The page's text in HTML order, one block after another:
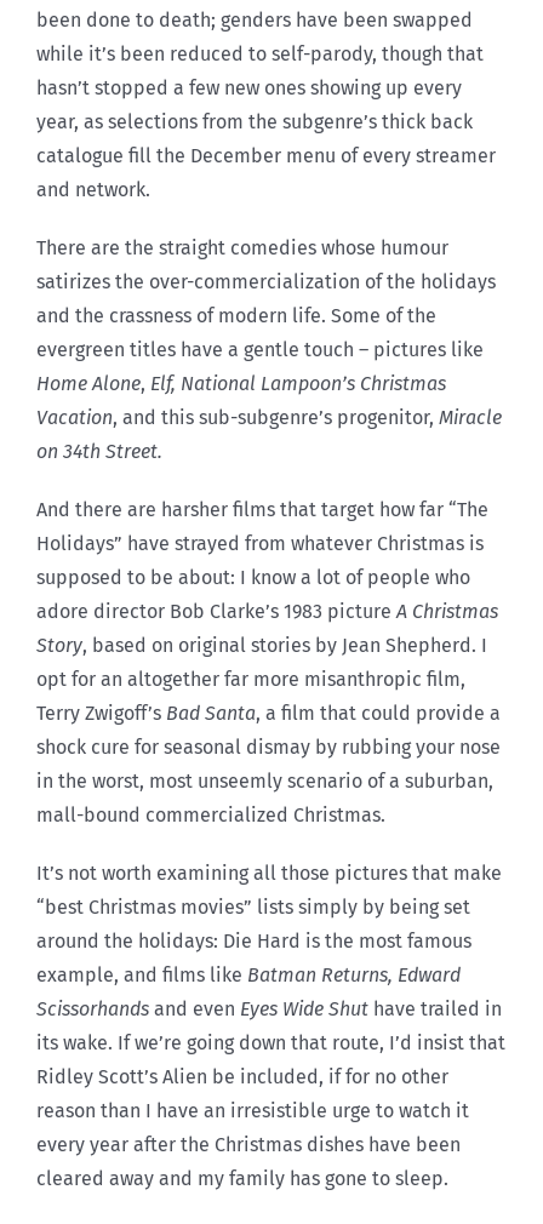
been done to death; genders have been swapped
while it’s been reduced to self-parody, though that
hasn’t stopped a few new ones showing up every
year, as selections from the subgenre’s thick back
catalogue fill the December menu of every streamer
and network.
There are the straight comedies whose humour
satirizes the over-commercialization of the holidays
and the crassness of modern life. Some of the
evergreen titles have a gentle touch – pictures like
Home Alone, Elf, National Lampoon’s Christmas
Vacation, and this sub-subgenre’s progenitor, Miracle
on 34th Street.
And there are harsher films that target how far “The
Holidays” have strayed from whatever Christmas is
supposed to be about: I know a lot of people who
adore director Bob Clarke’s 1983 pictureA Christmas
Story, based on original stories by Jean Shepherd. I
opt for an altogether far more misanthropic film,
Terry Zwigoff’s Bad Santa, a film that could provide a
shock cure for seasonal dismay by rubbing your nose
in the worst, most unseemly scenario of a suburban,
mall-bound commercialized Christmas.
It’s not worth examining all those pictures that make
“best Christmas movies” lists simply by being set
around the holidays: Die Hard is the most famous
example, and films like Batman Returns, Edward
Scissorhands and even Eyes Wide Shut have trailed in
its wake. If we’re going down that route, I’d insist that
Ridley Scott’s Alien be included, if for no other
reason than I have an irresistible urge to watch it
every year after the Christmas dishes have been
cleared away and my family has gone to sleep.